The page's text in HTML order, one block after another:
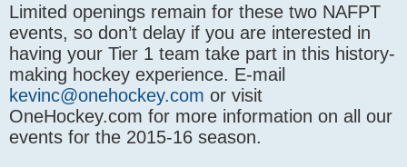
Limited openings remain for these two NAFPT
events, so don’t delay if you are interested in
having your Tier 1 team take part in this history-
making hockey experience. E-mail
kevinc@onehockey.com or visit
OneHockey.com for more information on all our
events for the 2015-16 season.